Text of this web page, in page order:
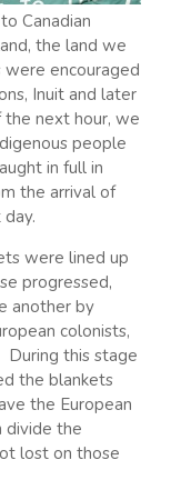
Canadian
the land we
were encouraged
Inuit and later
the next hour, we
people
in full in
the arrival of
were lined up
progressed,
another by
colonists,
During this stage
the blankets
the European
divide the
lost on those